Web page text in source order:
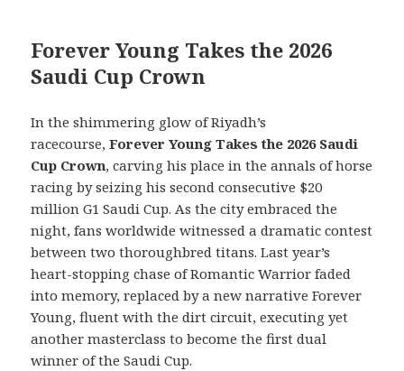
Forever Young Takes the 2026
Saudi Cup Crown
In the shimmering glow of Riyadh’s
racecourse,Forever Young Takes the 2026 Saudi
Cup Crown, carving his place in the annals of horse
racing by seizing his second consecutive $20
million G1 Saudi Cup. As the city embraced the
night, fans worldwide witnessed a dramatic contest
between two thoroughbred titans. Last year’s
heart-stopping chase of Romantic Warrior faded
into memory, replaced by a new narrative Forever
Young, fluent with the dirt circuit, executing yet
another masterclass to become the first dual
winner of the Saudi Cup.